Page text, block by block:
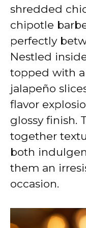
shredded
chipotle
perfectly
Nestled
topped with
jalapeño
flavor
glossy finish.
together
both
them an
occasion.